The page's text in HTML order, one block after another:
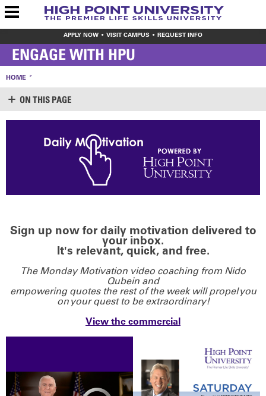
APPLY NOW VISIT CAMPUS REQUEST INFO
ENGAGE WITH HPU
HOME
ON THIS PAGE
Sign up now for daily motivation delivered to
your inbox.
It's relevant, quick, and free.
The Monday Motivation video coaching from Nido
Qubein and
empowering quotes the rest of the week will propel you
on your quest to be extraordinary!
View the commercial